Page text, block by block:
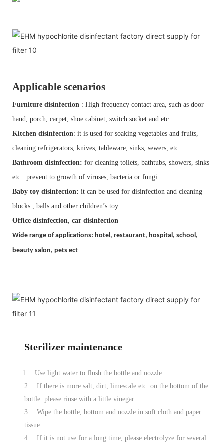
Applicable scenarios
Furniture disinfection : High frequency contact area, such as door
hand, porch, carpet, shoe cabinet, switch socket and etc.
Kitchen disinfection: it is used for soaking vegetables and fruits,
cleaning refrigerators, knives, tableware, sinks, sewers, etc.
Bathroom disinfection: for cleaning toilets, bathtubs, showers, sinks
etc. prevent to growth of viruses, bacteria or fungi
Baby toy disinfection: it can be used for disinfection and cleaning
blocks , balls and other children’s toy.
Office disinfection, car disinfection
Wide range of applications: hotel, restaurant, hospital, school,
beauty salon, pets ect
Sterilizer maintenance
1.
Use light water to flush the bottle and nozzle
2.
If there is more salt, dirt, limescale etc. on the bottom of the
bottle. please rinse with a little vinegar.
3.
Wipe the bottle, bottom and nozzle in soft cloth and paper
tissue
4.
If it is not use for a long time, please electrolyze for several